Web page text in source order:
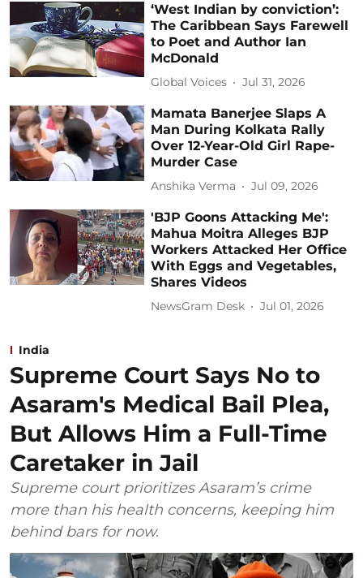
‘West Indian by conviction’:
The Caribbean Says Farewell
to Poet and Author Ian
McDonald
Global Voices Jul 31, 2026
Mamata Banerjee Slaps A
Man During Kolkata Rally
Over 12-Year-Old Girl Rape-
Murder Case
Anshika Verma Jul 09, 2026
'BJP Goons Attacking Me':
Mahua Moitra Alleges BJP
Workers Attacked Her Office
With Eggs and Vegetables,
Shares Videos
NewsGram Desk Jul 01, 2026
India
Supreme Court Says No to
Asaram's Medical Bail Plea,
But Allows Him a Full-Time
Caretaker in Jail
Supreme court prioritizes Asaram’s crime
more than his health concerns, keeping him
behind bars for now.